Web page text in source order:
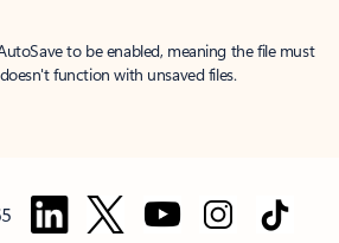
to be enabled, meaning the file must
function with unsaved files.